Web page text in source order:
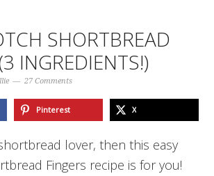
SHORTBREAD
INGREDIENTS!)
27 Comments
Pinterest X
lover, then this easy
Fingers recipe is for you!